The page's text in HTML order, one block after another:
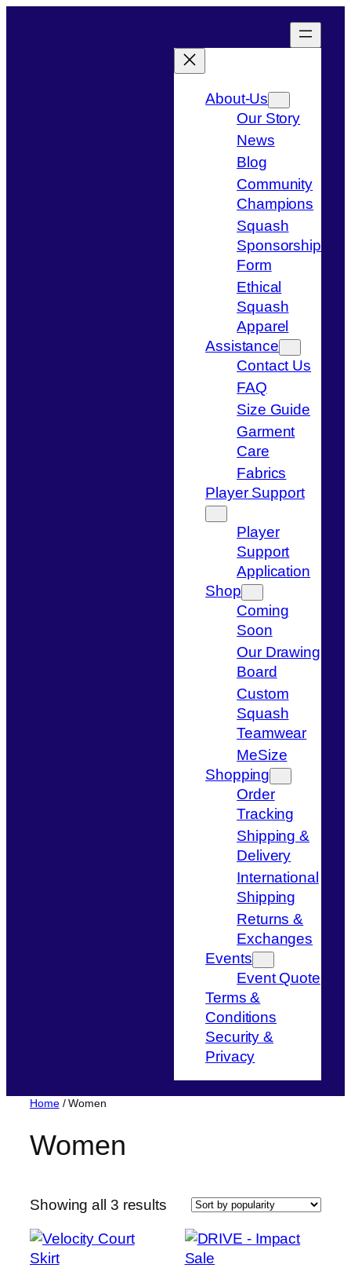
About-Us
Our Story
News
Blog
Community
Champions
Squash
Sponsorship
Form
Ethical
Squash
Apparel
Assistance
Contact Us
FAQ
Size Guide
Garment
Care
Fabrics
Player Support
Player
Support
Application
Shop
Coming
Soon
Our Drawing
Board
Custom
Squash
Teamwear
MeSize
Shopping
Order
Tracking
Shipping &
Delivery
International
Shipping
Returns &
Exchanges
Events
Event Quote
Terms &
Conditions
Security &
Privacy
Home/ Women
Women
Showing all 3 resultsSorted
popularity
Sale